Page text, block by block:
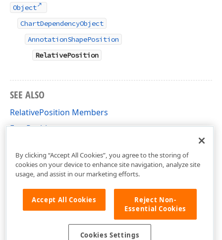
Object
ChartDependencyObject
AnnotationShapePosition
RelativePosition
SEE ALSO
RelativePosition Members
FreePosition
By clicking “Accept All Cookies”, you agree to the storing of
cookies on your device to enhance site navigation, analyze site
usage, and assist in our marketing efforts.
Accept All Cookies
Reject Non-
Essential Cookies
Cookies Settings